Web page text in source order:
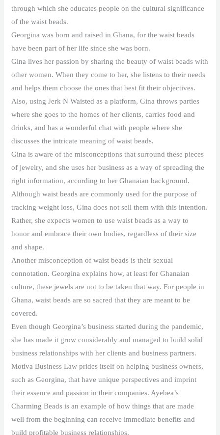
through which she educates people on the cultural significance
of the waist beads.
Georgina was born and raised in Ghana, for the waist beads
have been part of her life since she was born.
Gina lives her passion by sharing the beauty of waist beads with
other women. When they come to her, she listens to their needs
and helps them choose the ones that best fit their objectives.
Also, using Jerk N Waisted as a platform, Gina throws parties
where she goes to the homes of her clients, carries food and
drinks, and has a wonderful chat with people where she
discusses the intricate meaning of waist beads.
Gina is aware of the misconceptions that surround these pieces
of jewelry, and she uses her business as a way of spreading the
right information, according to her Ghanaian background.
Although waist beads are commonly used for the purpose of
tracking weight loss, Gina does not sell them with this intention.
Rather, she expects women to use waist beads as a way to
honor and embrace their own bodies, regardless of their size
and shape.
Another misconception of waist beads is their sexual
connotation. Georgina explains how, at least for Ghanaian
culture, these jewels are not to be taken that way. For people in
Ghana, waist beads are so sacred that they are meant to be
covered.
Even though Georgina’s business started during the pandemic,
she has made it grow considerably and managed to build solid
business relationships with her clients and business partners.
Motiva Business Law prides itself on helping business owners,
such as Georgina, that have unique perspectives and imprint
their essence and passion in their companies. Ayebea’s
Charming Beads is an example of how things that are made
well from the beginning can receive immediate benefits and
build profitable business relationships.